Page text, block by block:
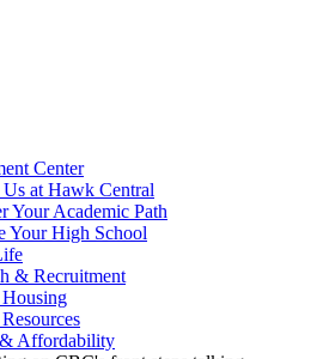
Center
at Hawk Central
Your Academic Path
Your High School
& Recruitment
Housing
Affordability